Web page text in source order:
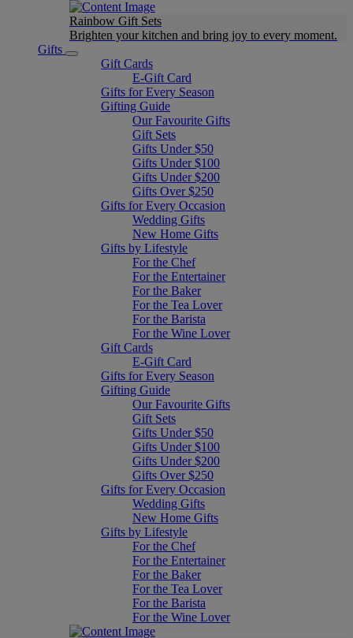
Rainbow Gift Sets
Brighten your kitchen and bring joy to every moment​.
Gifts
Gift Cards
E-Gift Card
Gifts for Every Season
Gifting Guide
Our Favourite Gifts
Gift Sets
Gifts Under $50
Gifts Under $100
Gifts Under $200
Gifts Over $250
Gifts for Every Occasion
Wedding Gifts
New Home Gifts
Gifts by Lifestyle
For the Chef
For the Entertainer
For the Baker
For the Tea Lover
For the Barista
For the Wine Lover
Gift Cards
E-Gift Card
Gifts for Every Season
Gifting Guide
Our Favourite Gifts
Gift Sets
Gifts Under $50
Gifts Under $100
Gifts Under $200
Gifts Over $250
Gifts for Every Occasion
Wedding Gifts
New Home Gifts
Gifts by Lifestyle
For the Chef
For the Entertainer
For the Baker
For the Tea Lover
For the Barista
For the Wine Lover